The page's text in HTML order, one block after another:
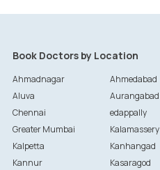
Book Doctors by Location
Ahmadnagar Ahmedabad
Aluva
Aurangabad
Chennai
edappally
Greater Mumbai
Kalamassery
Kalpetta
Kanhangad
Kannur
Kasaragod